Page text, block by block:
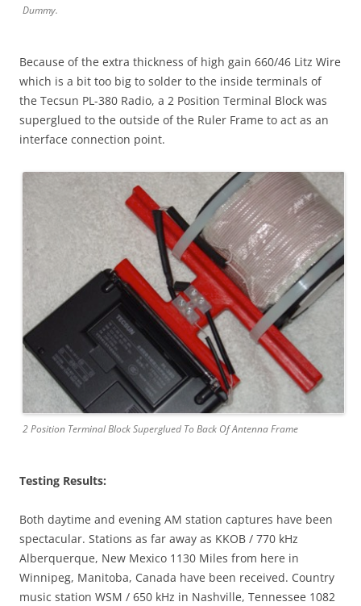
Dummy.
Because of the extra thickness of high gain 660/46 Litz Wire
which is a bit too big to solder to the inside terminals of
the Tecsun PL-380 Radio, a 2 Position Terminal Block was
superglued to the outside of the Ruler Frame to act as an
interface connection point.
2 Position Terminal Block Superglued To Back Of Antenna Frame
Testing Results:
Both daytime and evening AM station captures have been
spectacular. Stations as far away as KKOB / 770 kHz
Alberquerque, New Mexico 1130 Miles from here in
Winnipeg, Manitoba, Canada have been received. Country
music station WSM / 650 kHz in Nashville, Tennessee 1082